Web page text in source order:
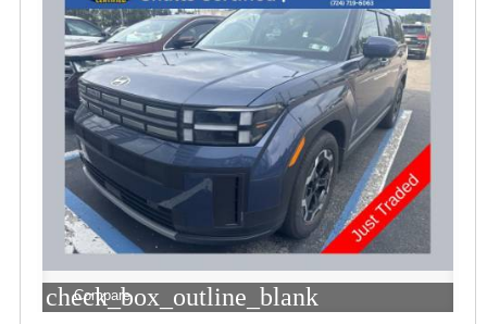
check_box_outline_blank
Compare